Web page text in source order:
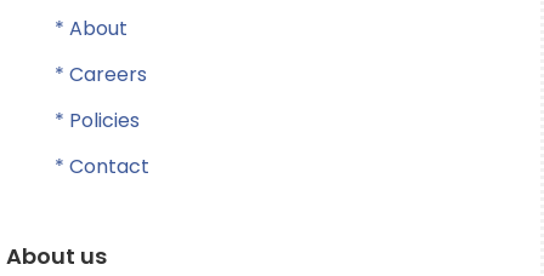
* About
* Careers
* Policies
* Contact
About us